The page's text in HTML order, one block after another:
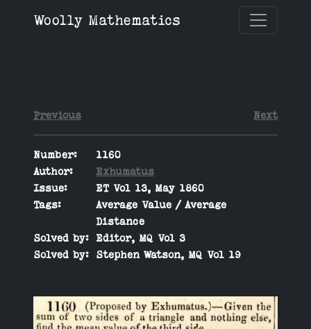
Woolly Mathematics
Previous Next
Number:
1160
Author:
Exhumatus
Issue:
ET Vol 13, May 1860
Tags:
Average Value / Average
Distance
Solved by: Editor, MQ Vol 3
Solved by:
Stephen Watson, MQ Vol 19